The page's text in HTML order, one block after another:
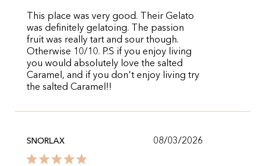
This place was very good. Their Gelato
was definitely gelatoing. The passion
fruit was really tart and sour though.
Otherwise 10/10. P.S if you enjoy living
you would absolutely love the salted
Caramel, and if you don't enjoy living try
the salted Caramel!!
SNORLAX 08/03/2026